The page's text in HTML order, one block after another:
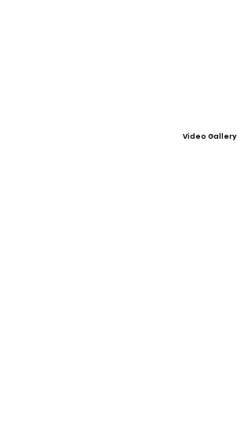
Video Gallery